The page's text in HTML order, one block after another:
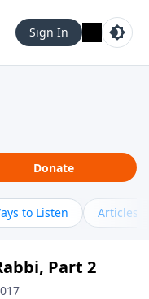
Sign In
Donate
to Listen Articles
Part 2